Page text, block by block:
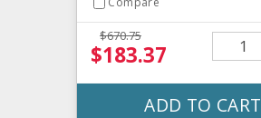
$670.75
$183.37
ADD TO CART